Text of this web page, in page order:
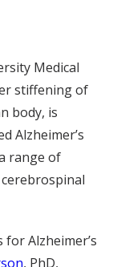
Medical
stiffening of
body, is
Alzheimer’s
range of
Alzheimer’s
, PhD,